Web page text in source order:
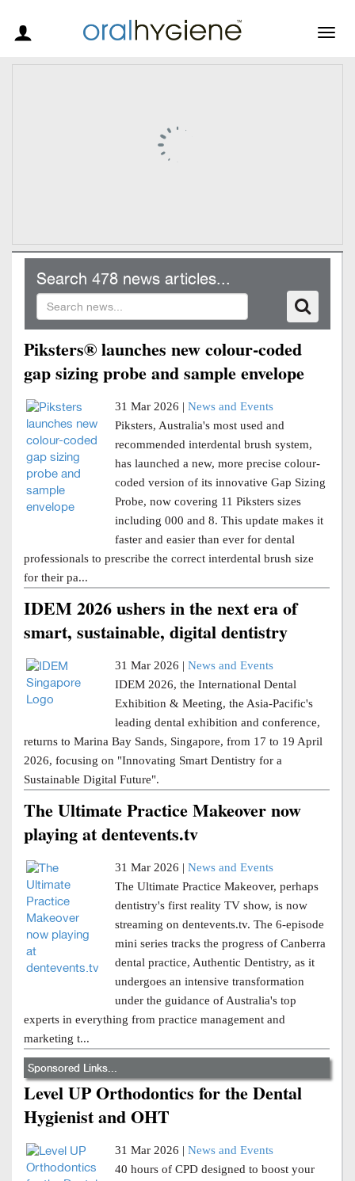
Search 478 news articles...
Piksters® launches new colour-coded
gap sizing probe and sample envelope
31 Mar 2026 | News and Events
Piksters, Australia's most used and
recommended interdental brush system,
has launched a new, more precise colour-
coded version of its innovative Gap Sizing
Probe, now covering 11 Piksters sizes
including 000 and 8. This update makes it
faster and easier than ever for dental
professionals to prescribe the correct interdental brush size
for their pa...
IDEM 2026 ushers in the next era of
smart, sustainable, digital dentistry
31 Mar 2026 | News and Events
IDEM 2026, the International Dental
Exhibition & Meeting, the Asia-Pacific's
leading dental exhibition and conference,
returns to Marina Bay Sands, Singapore, from 17 to 19 April
2026, focusing on "Innovating Smart Dentistry for a
Sustainable Digital Future".
The Ultimate Practice Makeover now
playing at dentevents.tv
31 Mar 2026 | News and Events
The Ultimate Practice Makeover, perhaps
dentistry's first reality TV show, is now
streaming on dentevents.tv. The 6-episode
mini series tracks the progress of Canberra
dental practice, Authentic Dentistry, as it
undergoes an intensive transformation
under the guidance of Australia's top
experts in everything from practice management and
marketing t...
Sponsored Links...
Level UP Orthodontics for the Dental
Hygienist and OHT
31 Mar 2026 | News and Events
40 hours of CPD designed to boost your